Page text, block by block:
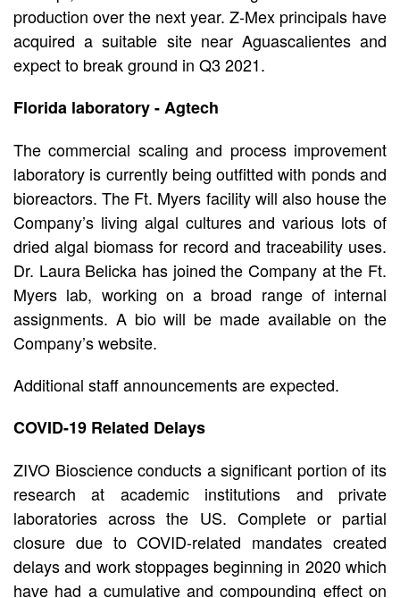
production over the next year. Z-Mex principals have
acquired a suitable site near Aguascalientes and
expect to break ground in Q3 2021.
Florida laboratory - Agtech
The commercial scaling and process improvement
laboratory is currently being outfitted with ponds and
bioreactors. The Ft. Myers facility will also house the
Company’s living algal cultures and various lots of
dried algal biomass for record and traceability uses.
Dr. Laura Belicka has joined the Company at the Ft.
Myers lab, working on a broad range of internal
assignments. A bio will be made available on the
Company’s website.
Additional staff announcements are expected.
COVID-19 Related Delays
ZIVO Bioscience conducts a significant portion of its
research at academic institutions and private
laboratories across the US. Complete or partial
closure due to COVID-related mandates created
delays and work stoppages beginning in 2020 which
have had a cumulative and compounding effect on